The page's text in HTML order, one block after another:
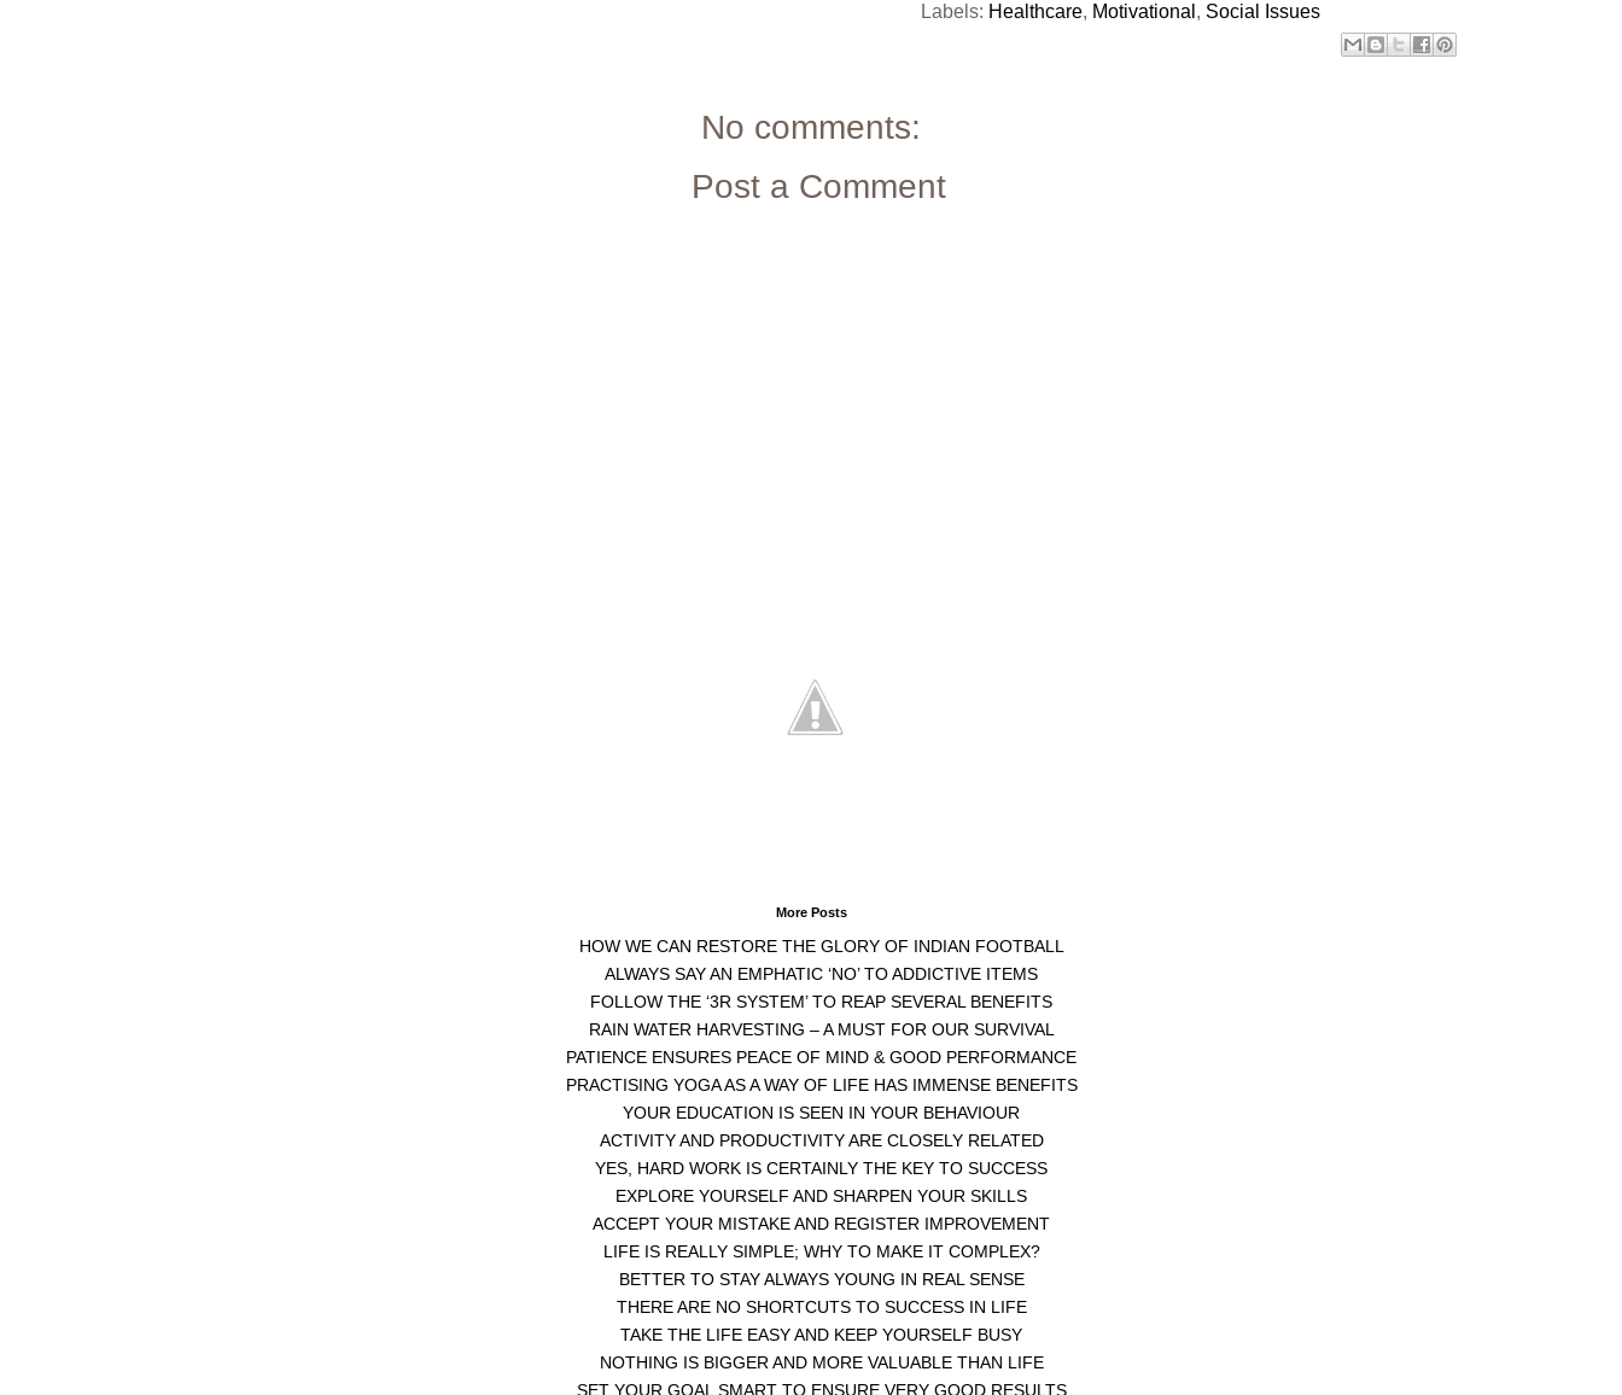
Labels: Healthcare, Motivational , Social Issues
No comments:
Post a Comment
More Posts
HOW WE CAN RESTORE THE GLORY OF INDIAN FOOTBALL
ALWAYS SAY AN EMPHATIC ‘NO’ TO ADDICTIVE ITEMS
FOLLOW THE ‘3R SYSTEM’ TO REAP SEVERAL BENEFITS
RAIN WATER HARVESTING – A MUST FOR OUR SURVIVAL
PATIENCE ENSURES PEACE OF MIND & GOOD PERFORMANCE
PRACTISING YOGA AS A WAY OF LIFE HAS IMMENSE BENEFITS
YOUR EDUCATION IS SEEN IN YOUR BEHAVIOUR
ACTIVITY AND PRODUCTIVITY ARE CLOSELY RELATED
YES, HARD WORK IS CERTAINLY THE KEY TO SUCCESS
EXPLORE YOURSELF AND SHARPEN YOUR SKILLS
ACCEPT YOUR MISTAKE AND REGISTER IMPROVEMENT
LIFE IS REALLY SIMPLE; WHY TO MAKE IT COMPLEX?
BETTER TO STAY ALWAYS YOUNG IN REAL SENSE
THERE ARE NO SHORTCUTS TO SUCCESS IN LIFE
TAKE THE LIFE EASY AND KEEP YOURSELF BUSY
NOTHING IS BIGGER AND MORE VALUABLE THAN LIFE
SET YOUR GOAL SMART TO ENSURE VERY GOOD RESULTS